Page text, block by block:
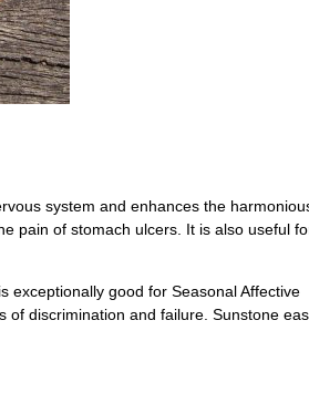
system and enhances the
pain of stomach ulcers. It is also useful
exceptionally good for Seasonal Affective
of discrimination and failure. Sunstone